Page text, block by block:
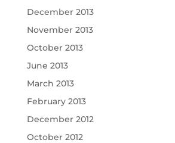
December 2013
November 2013
October 2013
June 2013
March 2013
February 2013
December 2012
October 2012